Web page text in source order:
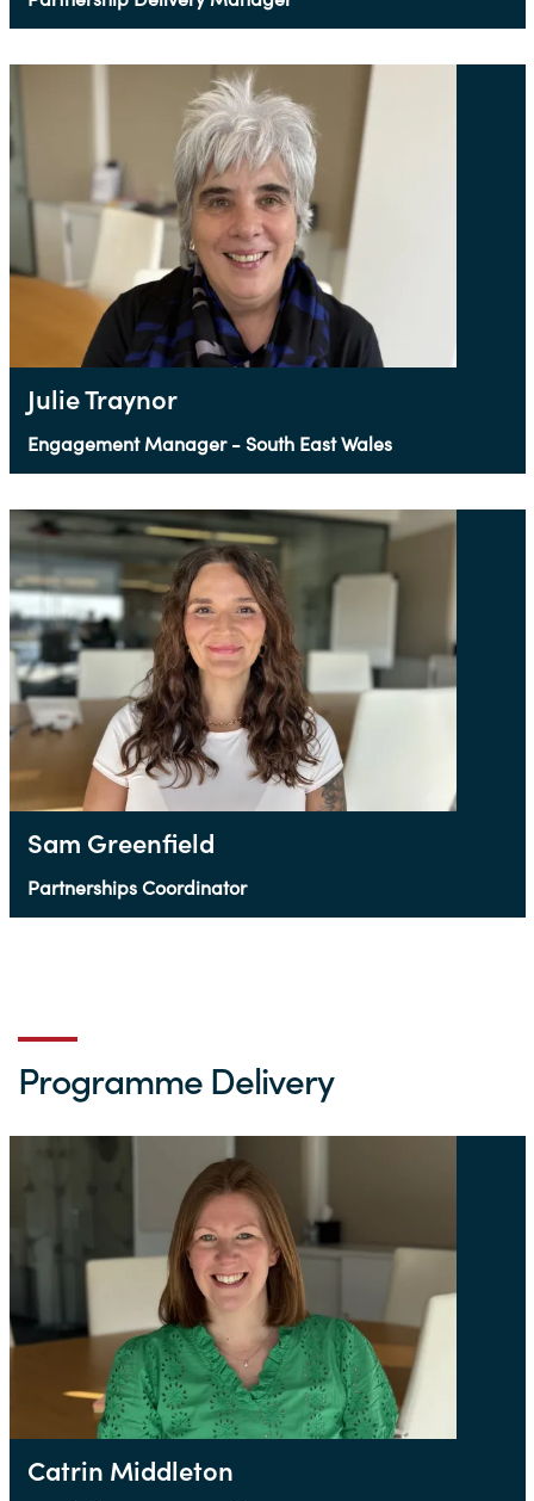
Julie Traynor
Engagement Manager - South East Wales
Sam Greenfield
Partnerships Coordinator
Programme Delivery
Catrin Middleton